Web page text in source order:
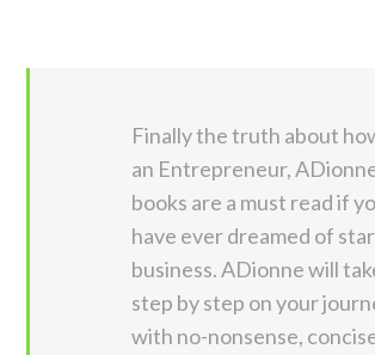
Finally the truth about
an Entrepreneur,
books are a must read if
have ever dreamed of
business. ADionne will
step by step on your
with no-nonsense,